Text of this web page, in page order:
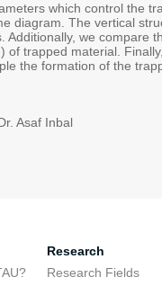
which control the
diagram. The vertical
we compare
of trapped material.
the formation of the
Asaf Inbal
Research
Research Fields